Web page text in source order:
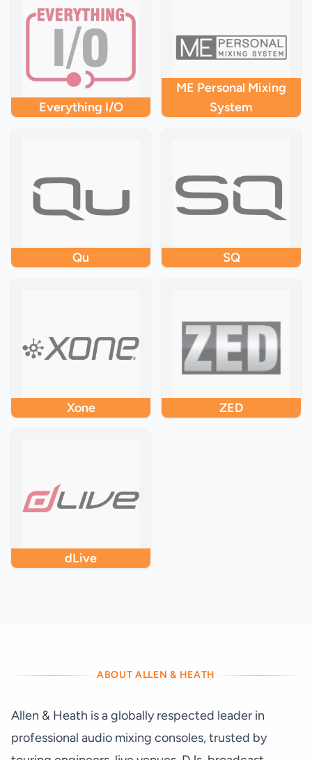
Everything I/O
ME Personal Mixing
System
Qu SQ
Xone ZED
dLive
ABOUT ALLEN & HEATH
Allen & Heath is a globally respected leader in
professional audio mixing consoles, trusted by